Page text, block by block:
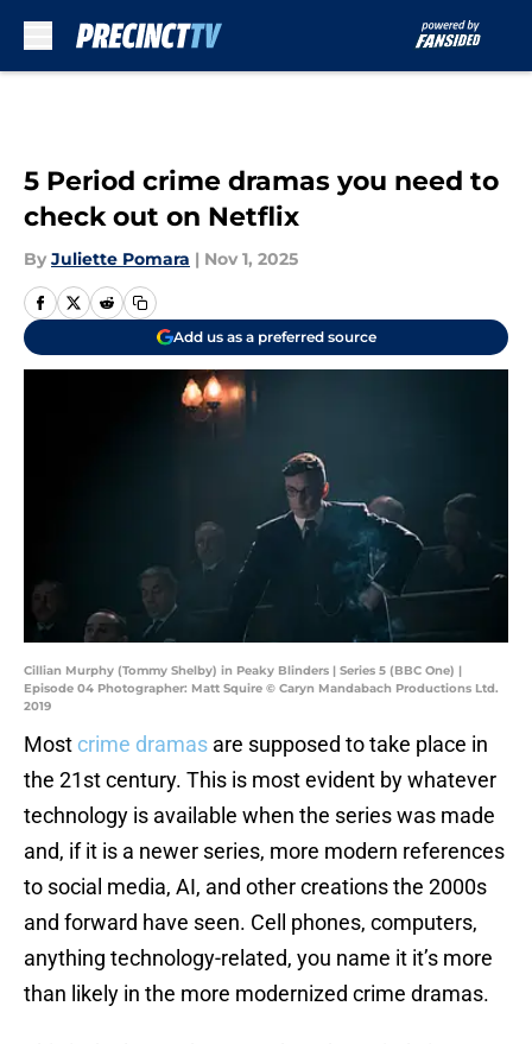
5 Period crime dramas you need to
check out on Netflix
By Juliette Pomara | Nov 1, 2025
Add us as a preferred source
Cillian Murphy (Tommy Shelby) in Peaky Blinders | Series 5 (BBC One) |
Episode 04 Photographer: Matt Squire © Caryn Mandabach Productions Ltd.
2019
Most crime dramas are supposed to take place in
the 21st century. This is most evident by whatever
technology is available when the series was made
and, if it is a newer series, more modern references
to social media, AI, and other creations the 2000s
and forward have seen. Cell phones, computers,
anything technology-related, you name it it’s more
than likely in the more modernized crime dramas.